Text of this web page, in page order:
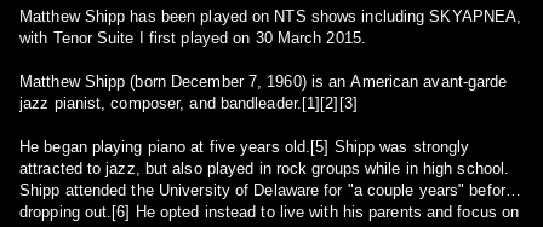
Matthew Shipp has been played on NTS shows including SKYAPNEA,
with Tenor Suite I first played on 30 March 2015.
Matthew Shipp (born December 7, 1960) is an American avant-garde
jazz pianist, composer, and bandleader.[1][2][3]
He began playing piano at five years old.[5] Shipp was strongly
attracted to jazz, but also played in rock groups while in high school.
Shipp attended the University of Delaware for "a couple years" before
dropping out.[6] He opted instead to live with his parents and focus on